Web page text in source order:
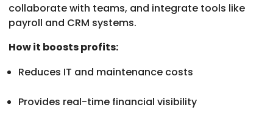
collaborate with teams, and integrate tools like
payroll and CRM systems.
How it boosts profits:
Reduces IT and maintenance costs
Provides real-time financial visibility